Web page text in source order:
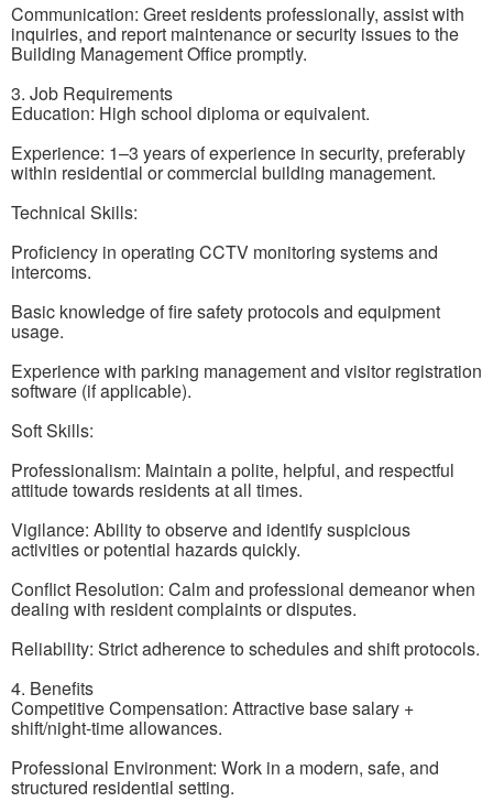
Communication: Greet residents professionally, assist with
inquiries, and report maintenance or security issues to the
Building Management Office promptly.
3. Job Requirements
Education: High school diploma or equivalent.
Experience: 1–3 years of experience in security, preferably
within residential or commercial building management.
Technical Skills:
Proficiency in operating CCTV monitoring systems and
intercoms.
Basic knowledge of fire safety protocols and equipment
usage.
Experience with parking management and visitor registration
software (if applicable).
Soft Skills:
Professionalism: Maintain a polite, helpful, and respectful
attitude towards residents at all times.
Vigilance: Ability to observe and identify suspicious
activities or potential hazards quickly.
Conflict Resolution: Calm and professional demeanor when
dealing with resident complaints or disputes.
Reliability: Strict adherence to schedules and shift protocols.
4. Benefits
Competitive Compensation: Attractive base salary +
shift/night-time allowances.
Professional Environment: Work in a modern, safe, and
structured residential setting.